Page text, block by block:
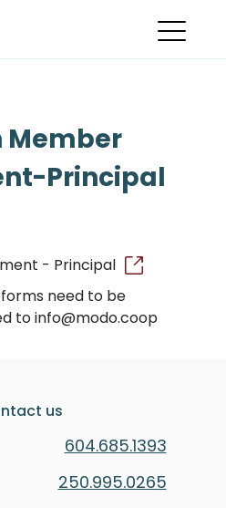
Member
Principal
- Principal
need to be
to info@modo.coop
us
604.685.1393
250.995.0265